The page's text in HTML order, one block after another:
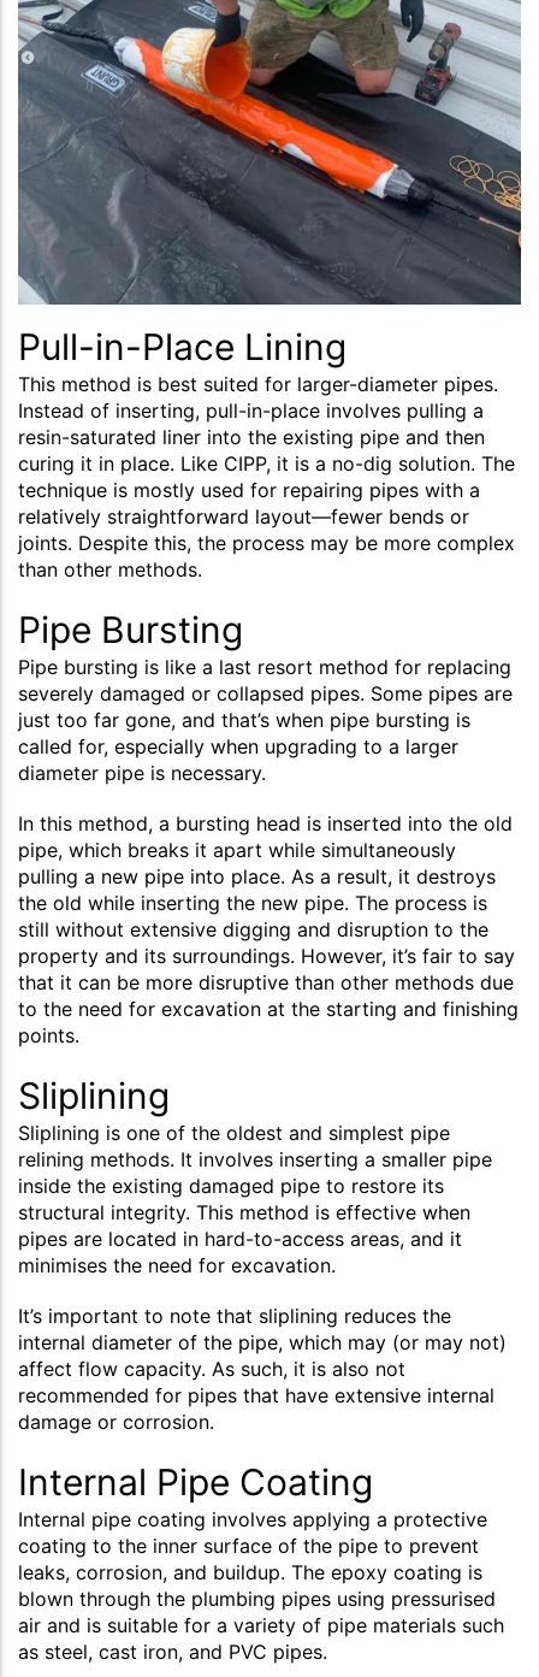
Pull-in-Place Lining
This method is best suited for larger-diameter pipes.
Instead of inserting, pull-in-place involves pulling a
resin-saturated liner into the existing pipe and then
curing it in place. Like CIPP, it is a no-dig solution. The
technique is mostly used for repairing pipes with a
relatively straightforward layout—fewer bends or
joints. Despite this, the process may be more complex
than other methods.
Pipe Bursting
Pipe bursting is like a last resort method for replacing
severely damaged or collapsed pipes. Some pipes are
just too far gone, and that’s when pipe bursting is
called for, especially when upgrading to a larger
diameter pipe is necessary.
In this method, a bursting head is inserted into the old
pipe, which breaks it apart while simultaneously
pulling a new pipe into place. As a result, it destroys
the old while inserting the new pipe. The process is
still without extensive digging and disruption to the
property and its surroundings. However, it’s fair to say
that it can be more disruptive than other methods due
to the need for excavation at the starting and finishing
points.
Sliplining
Sliplining is one of the oldest and simplest pipe
relining methods. It involves inserting a smaller pipe
inside the existing damaged pipe to restore its
structural integrity. This method is effective when
pipes are located in hard-to-access areas, and it
minimises the need for excavation.
It’s important to note that sliplining reduces the
internal diameter of the pipe, which may (or may not)
affect flow capacity. As such, it is also not
recommended for pipes that have extensive internal
damage or corrosion.
Internal Pipe Coating
Internal pipe coating involves applying a protective
coating to the inner surface of the pipe to prevent
leaks, corrosion, and buildup. The epoxy coating is
blown through the plumbing pipes using pressurised
air and is suitable for a variety of pipe materials such
as steel, cast iron, and PVC pipes.